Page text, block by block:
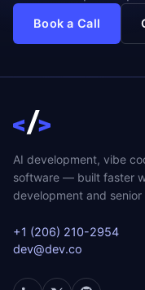
Book a Call
AI development, vibe
software — built faster
development and
+1 (206) 210-2954
dev@dev.co